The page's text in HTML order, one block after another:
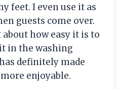
feet. I even use it as
guests come over.
how easy it is to
in the washing
definitely made
enjoyable.